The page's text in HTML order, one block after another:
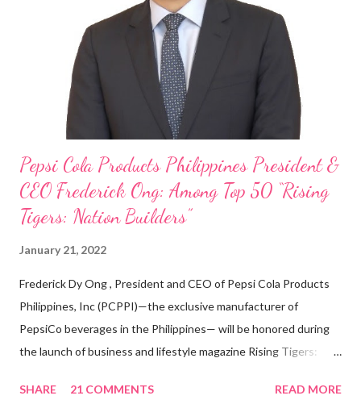
on evenings and weekends to pay for my studies, ” he shared,
looking back when he was first inspired to make F&B his forte
With his recent appointment as Chief Operating Officer of
Three Bears Group , a multi-brand food group, he...
Pepsi Cola Products Philippines President &
CEO Frederick Ong: Among Top 50 “Rising
Tigers: Nation Builders”
January 21, 2022
Frederick Dy Ong , President and CEO of Pepsi Cola Products
Philippines, Inc (PCPPI)—the exclusive manufacturer of
PepsiCo beverages in the Philippines— will be honored during
the launch of business and lifestyle magazine Rising Tigers:
Pacific . 25 Years of Sales Leadership An Economics graduate
SHARE 21 COMMENTS READ MORE